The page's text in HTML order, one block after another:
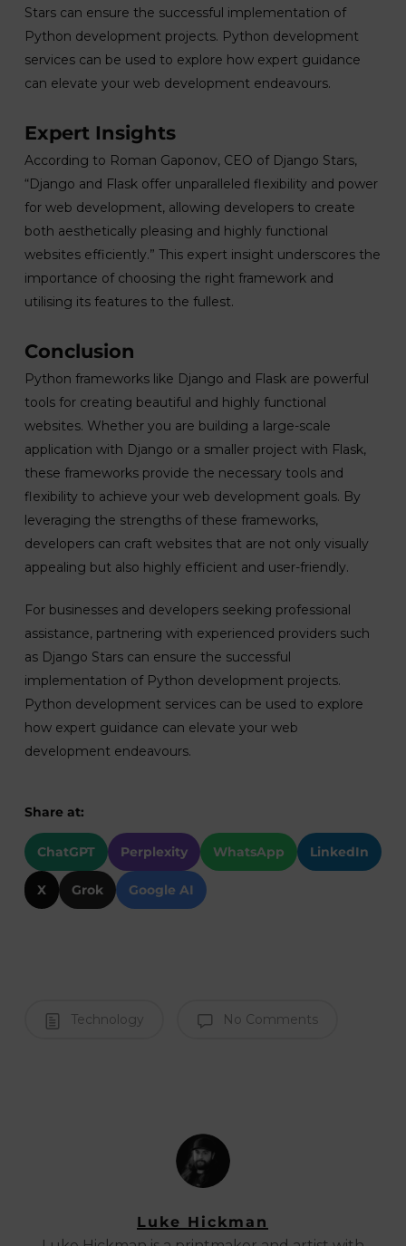
Stars can ensure the successful implementation of
Python development projects. Python development
services can be used to explore how expert guidance
can elevate your web development endeavours.
Expert Insights
According to Roman Gaponov, CEO of Django Stars,
“Django and Flask offer unparalleled flexibility and power
for web development, allowing developers to create
both aesthetically pleasing and highly functional
websites efficiently.” This expert insight underscores the
importance of choosing the right framework and
utilising its features to the fullest.
Conclusion
Python frameworks like Django and Flask are powerful
tools for creating beautiful and highly functional
websites. Whether you are building a large-scale
application with Django or a smaller project with Flask,
these frameworks provide the necessary tools and
flexibility to achieve your web development goals. By
leveraging the strengths of these frameworks,
developers can craft websites that are not only visually
appealing but also highly efficient and user-friendly.
For businesses and developers seeking professional
assistance, partnering with experienced providers such
as Django Stars can ensure the successful
implementation of Python development projects.
Python development services can be used to explore
how expert guidance can elevate your web
development endeavours.
Share at:
ChatGPT Perplexity WhatsApp LinkedIn
X Grok Google AI
Technology No Comments
Luke Hickman